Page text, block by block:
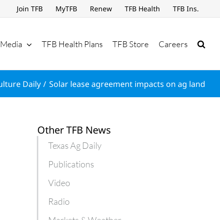
Join TFB MyTFB Renew TFB Health TFB Ins.
Media TFB Health Plans TFB Store Careers
Daily Solar lease agreement impacts on ag land
Other TFB News
Texas Ag Daily
Publications
Video
Radio